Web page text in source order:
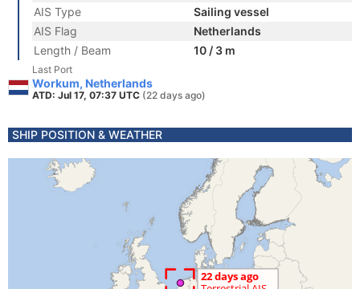
AIS Type
Sailing vessel
AIS Flag
Netherlands
Length / Beam
10 / 3 m
Last Port
Workum, Netherlands
ATD: Jul 17, 07:37 UTC (22 days ago)
SHIP POSITION & WEATHER